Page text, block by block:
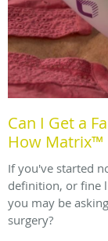
Can I Get a
How Matrix™
If you've started
definition, or fine
you may be
surgery?